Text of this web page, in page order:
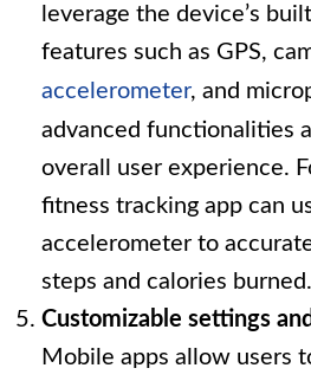
leverage the device’s
features such as GPS,
accelerometer, and
advanced functionalities
overall user experience.
fitness tracking app can
accelerometer to
steps and calories burned.
Customizable settings
Mobile apps allow users